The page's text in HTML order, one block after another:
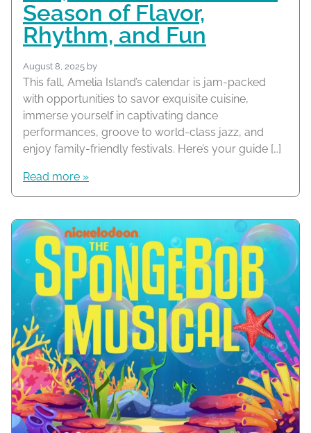
Season of Flavor,
Rhythm, and Fun
August 8, 2025 by
This fall, Amelia Island’s calendar is jam-packed
with opportunities to savor exquisite cuisine,
immerse yourself in captivating dance
performances, groove to world-class jazz, and
enjoy family-friendly festivals. Here’s your guide […]
Read more »